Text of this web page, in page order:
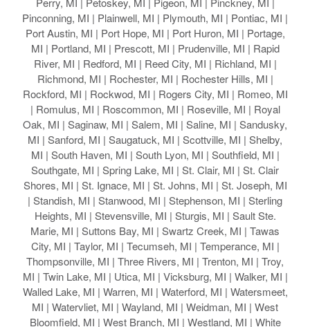
Pinconning, MI | Plainwell, MI | Plymouth, MI | Pontiac, MI |
Port Austin, MI | Port Hope, MI | Port Huron, MI | Portage,
MI | Portland, MI | Prescott, MI | Prudenville, MI | Rapid
River, MI | Redford, MI | Reed City, MI | Richland, MI |
Richmond, MI | Rochester, MI | Rochester Hills, MI |
Rockford, MI | Rockwod, MI | Rogers City, MI | Romeo, MI
| Romulus, MI | Roscommon, MI | Roseville, MI | Royal
Oak, MI | Saginaw, MI | Salem, MI | Saline, MI | Sandusky,
MI | Sanford, MI | Saugatuck, MI | Scottville, MI | Shelby,
MI | South Haven, MI | South Lyon, MI | Southfield, MI |
Southgate, MI | Spring Lake, MI | St. Clair, MI | St. Clair
Shores, MI | St. Ignace, MI | St. Johns, MI | St. Joseph, MI
| Standish, MI | Stanwood, MI | Stephenson, MI | Sterling
Heights, MI | Stevensville, MI | Sturgis, MI | Sault Ste.
Marie, MI | Suttons Bay, MI | Swartz Creek, MI | Tawas
City, MI | Taylor, MI | Tecumseh, MI | Temperance, MI |
Thompsonville, MI | Three Rivers, MI | Trenton, MI | Troy,
MI | Twin Lake, MI | Utica, MI | Vicksburg, MI | Walker, MI |
Walled Lake, MI | Warren, MI | Waterford, MI | Watersmeet,
MI | Watervliet, MI | Wayland, MI | Weidman, MI | West
Bloomfield, MI | West Branch, MI | Westland, MI | White